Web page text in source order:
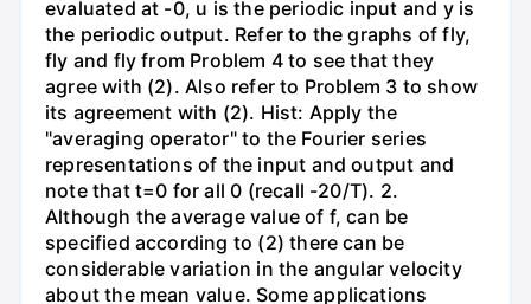
evaluated at -0, u is the periodic input and y is
the periodic output. Refer to the graphs of fly,
fly and fly from Problem 4 to see that they
agree with (2). Also refer to Problem 3 to show
its agreement with (2). Hist: Apply the
"averaging operator" to the Fourier series
representations of the input and output and
note that t=0 for all 0 (recall -20/T). 2.
Although the average value of f, can be
specified according to (2) there can be
considerable variation in the angular velocity
about the mean value. Some applications